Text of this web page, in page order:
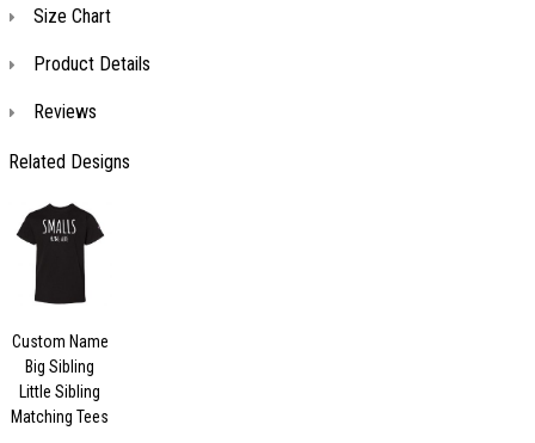
Size Chart
Product Details
Reviews
Related Designs
Custom Name
Big Sibling
Little Sibling
Matching Tees